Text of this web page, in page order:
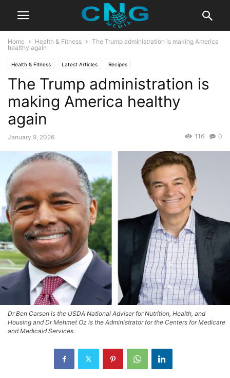
Home Health & Fitness
The Trump administration is making America
healthy again
Health & Fitness Latest Articles Recipes
The Trump administration is
making America healthy
again
January 9, 2026 0
116
Dr Ben Carson is the USDA National Adviser for Nutrition, Health, and
Housing and Dr Mehmet Oz is the Administrator for the Centers for Medicare
and Medicaid Services.